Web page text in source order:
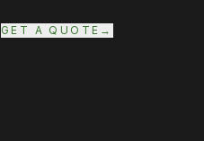
GET A QUOTE →